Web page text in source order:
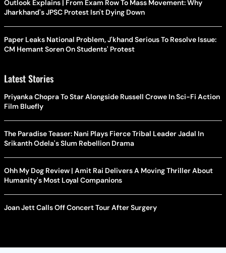
Outlook Explains | From Exam Row To Mass Movement: Why
Jharkhand's JPSC Protest Isn't Dying Down
Paper Leaks National Problem, J'khand Serious To Resolve Issue:
CM Hemant Soren On Students' Protest
Latest Stories
Priyanka Chopra To Star Alongside Russell Crowe In Sci-Fi Action
Film Bluefly
The Paradise Teaser: Nani Plays Fierce Tribal Leader Jadal In
Srikanth Odela's Slum Rebellion Drama
Ohh My Dog Review | Amit Rai Delivers A Moving Thriller About
Humanity's Most Loyal Companions
Joan Jett Calls Off Concert Tour After Surgery